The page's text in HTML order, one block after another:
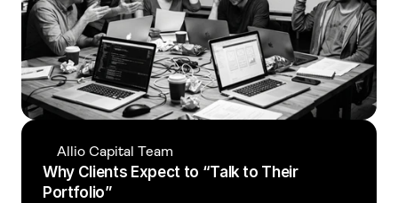
Allio Capital Team
Why Clients Expect to “Talk to Their
Portfolio”